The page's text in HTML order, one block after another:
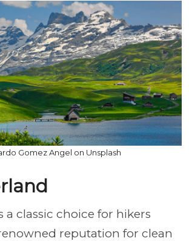
Gomez Angel on Unsplash
a classic choice for hikers
reputation for clean